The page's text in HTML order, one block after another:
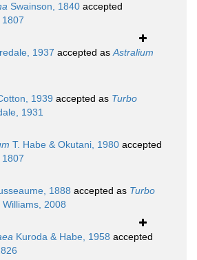
Swainson, 1840 accepted
1807
1937 accepted asAstralium
1939 accepted as Turbo
1931
T. Habe & Okutani, 1980 accepted
1807
1888 accepted as Turbo
Williams, 2008
Kuroda & Habe, 1958 accepted